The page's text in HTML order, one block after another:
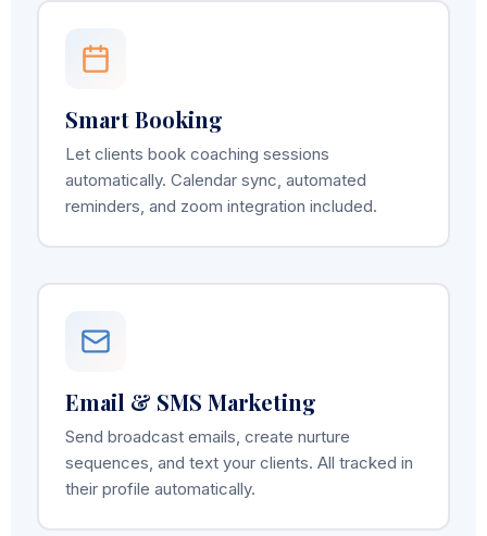
Smart Booking
Let clients book coaching sessions
automatically. Calendar sync, automated
reminders, and zoom integration included.
Email & SMS Marketing
Send broadcast emails, create nurture
sequences, and text your clients. All tracked in
their profile automatically.